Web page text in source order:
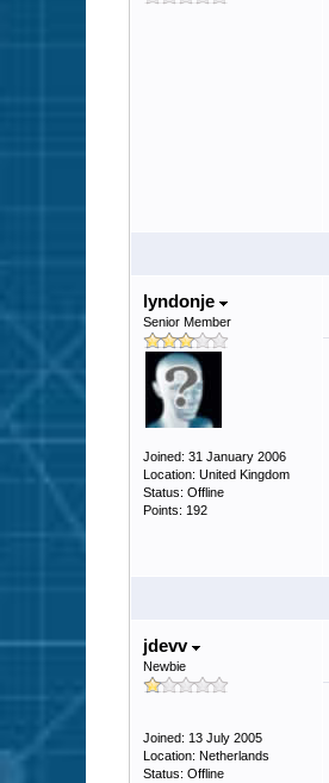
lyndonje
Senior Member
Joined: 31 January 2006
Location: United Kingdom
Status: Offline
Points: 192
jdevv
Newbie
Joined: 13 July 2005
Location: Netherlands
Status: Offline